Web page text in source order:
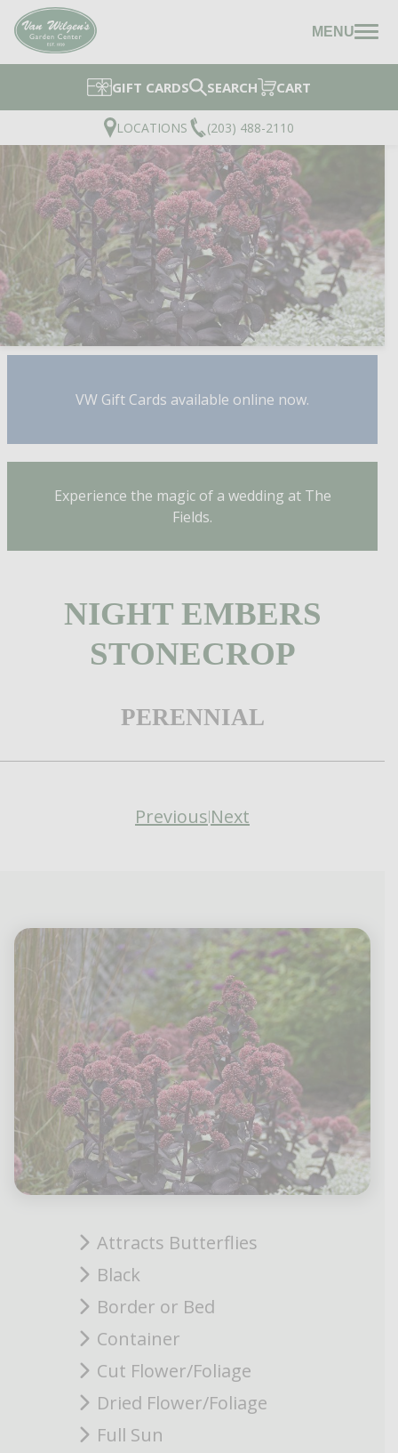
MENU
GIFT CARDS SEARCH CART
LOCATIONS (203) 488-2110
NIGHT EMBERS
VW Gift Cards available online now.
Experience the magic of a wedding at The
Fields.
NIGHT EMBERS
STONECROP
PERENNIAL
Previous|Next
Attracts Butterflies
Black
Border or Bed
Container
Cut Flower/Foliage
Dried Flower/Foliage
Full Sun